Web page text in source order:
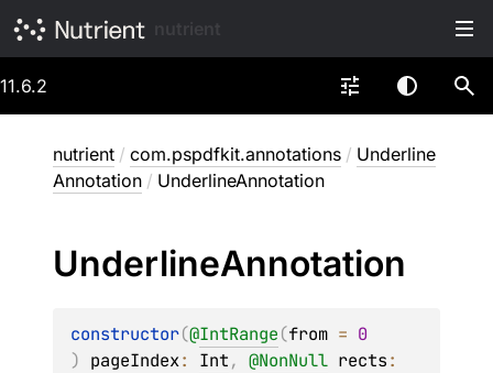
11.6.2
nutrient / com.pspdfkit.annotations / Underline
Annotation / UnderlineAnnotation
UnderlineAnnotation
constructor(@IntRange(from = 0
) pageIndex: Int, @NonNull rects